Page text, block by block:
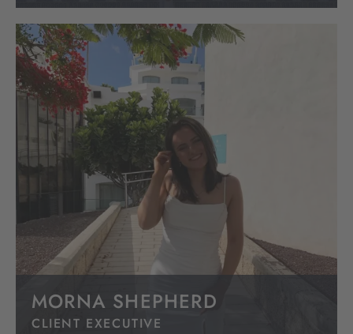
MORNA SHEPHERD
CLIENT EXECUTIVE